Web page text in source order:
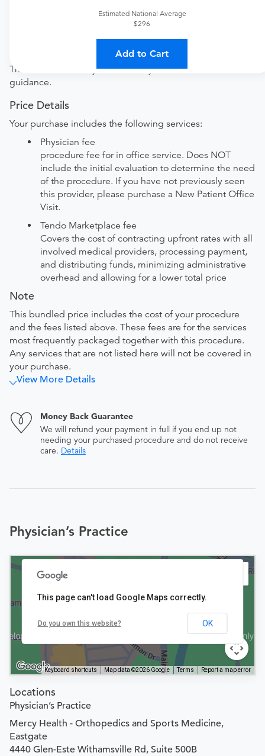
Estimated National Average
$296
Add to Cart
Established patient?
Orthopedic Established Patient Office Visit
This includes one injection into a joint with ultrasound
guidance.
Price Details
Your purchase includes the following services:
Physician fee
procedure fee for in office service. Does NOT
include the initial evaluation to determine the need
of the procedure. If you have not previously seen
this provider, please purchase a New Patient Office
Visit.
Tendo Marketplace fee
Covers the cost of contracting upfront rates with all
involved medical providers, processing payment,
and distributing funds, minimizing administrative
overhead and allowing for a lower total price
Note
This bundled price includes the cost of your procedure
and the fees listed above. These fees are for the services
most frequently packaged together with this procedure.
Any services that are not listed here will not be covered in
your purchase.
View More Details
Money Back Guarantee
We will refund your payment in full if you end up not
needing your purchased procedure and do not receive
care. Details
Physician’s Practice
Keyboard shortcuts Map data ©2026 Google Terms Report a map error
This page can't load Google Maps correctly.
Do you own this website? OK
Locations
Physician’s Practice
Mercy Health - Orthopedics and Sports Medicine,
Eastgate
4440 Glen-Este Withamsville Rd, Suite 500B